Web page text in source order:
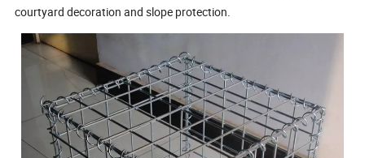
courtyard decoration and slope protection.